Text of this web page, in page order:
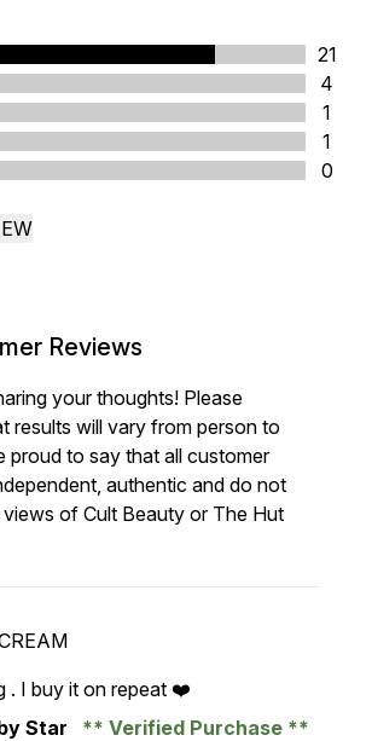
21
4
1
1
0
Reviews
your thoughts! Please
results will vary from person to
proud to say that all customer
authentic and do not
of Cult Beauty or The Hut
maximum of 5
. I buy it on repeat ❤️
Star
Verified Purchase